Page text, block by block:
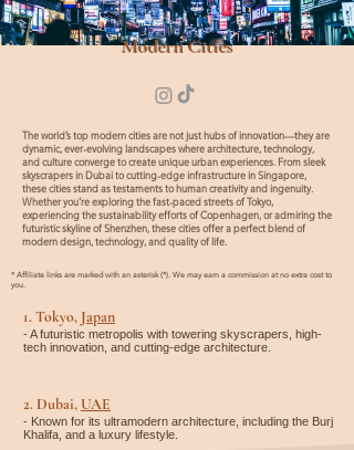
Modern Cities
The world’s top modern cities are not just hubs of innovation—they are
dynamic, ever-evolving landscapes where architecture, technology,
and culture converge to create unique urban experiences. From sleek
skyscrapers in Dubai to cutting-edge infrastructure in Singapore,
these cities stand as testaments to human creativity and ingenuity.
Whether you’re exploring the fast-paced streets of Tokyo,
experiencing the sustainability efforts of Copenhagen, or admiring the
futuristic skyline of Shenzhen, these cities offer a perfect blend of
modern design, technology, and quality of life.
* Affiliate links are marked with an asterisk (*). We may earn a commission at no extra cost to
you.
1. Tokyo, Japan
- A futuristic metropolis with towering skyscrapers, high-
tech innovation, and cutting-edge architecture.
2. Dubai, UAE
- Known for its ultramodern architecture, including the Burj
Khalifa, and a luxury lifestyle.